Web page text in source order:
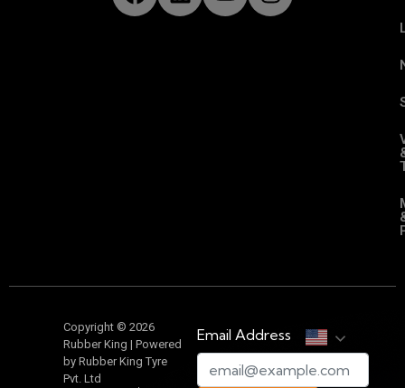
Copyright © 2026
Rubber King | Powered
by Rubber King Tyre
Pvt. Ltd
Email Address